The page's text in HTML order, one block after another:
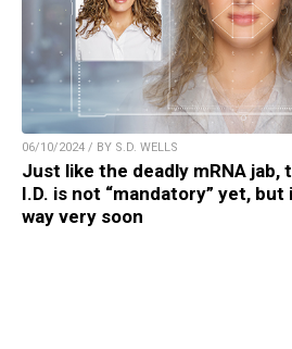
06/10/2024 / BY S.D. WELLS
Just like the deadly mRNA jab,
I.D. is not “mandatory” yet,
way very soon